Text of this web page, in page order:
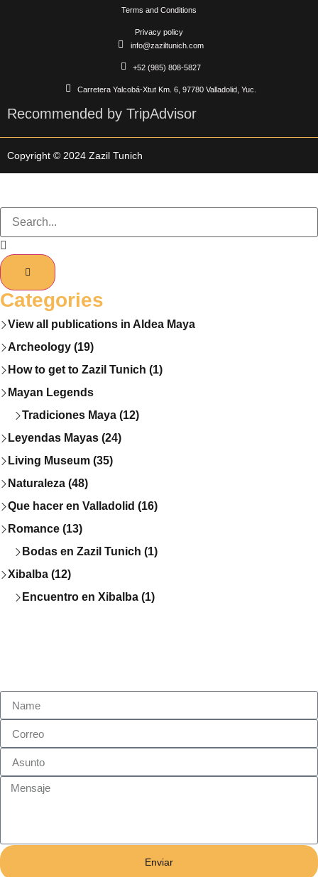
info@zaziltunich.com
+52 (985) 808-5827
Carretera Yalcobá-Xtut Km. 6, 97780 Valladolid, Yuc.
Terms and Conditions
Privacy policy
Recommended by TripAdvisor
Copyright © 2024 Zazil Tunich
Categories
View all publications in Aldea Maya
Archeology (19)
How to get to Zazil Tunich (1)
Mayan Legends
Tradiciones Maya (12)
Leyendas Mayas (24)
Living Museum (35)
Naturaleza (48)
Que hacer en Valladolid (16)
Romance (13)
Bodas en Zazil Tunich (1)
Xibalba (12)
Encuentro en Xibalba (1)
Enviar